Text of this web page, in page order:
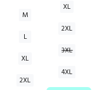
M
L
XL
2XL
XL
2XL
3XL
4XL